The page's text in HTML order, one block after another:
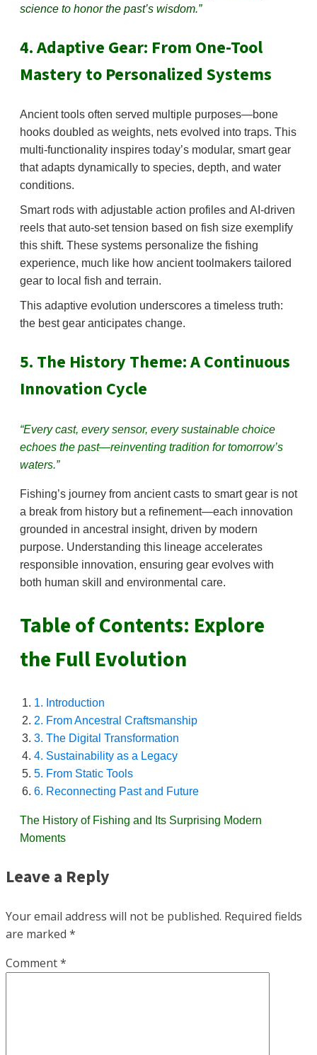
science to honor the past’s wisdom.”
4. Adaptive Gear: From One-Tool
Mastery to Personalized Systems
Ancient tools often served multiple purposes—bone
hooks doubled as weights, nets evolved into traps. This
multi-functionality inspires today’s modular, smart gear
that adapts dynamically to species, depth, and water
conditions.
Smart rods with adjustable action profiles and AI-driven
reels that auto-set tension based on fish size exemplify
this shift. These systems personalize the fishing
experience, much like how ancient toolmakers tailored
gear to local fish and terrain.
This adaptive evolution underscores a timeless truth:
the best gear anticipates change.
5. The History Theme: A Continuous
Innovation Cycle
“Every cast, every sensor, every sustainable choice
echoes the past—reinventing tradition for tomorrow’s
waters.”
Fishing’s journey from ancient casts to smart gear is not
a break from history but a refinement—each innovation
grounded in ancestral insight, driven by modern
purpose. Understanding this lineage accelerates
responsible innovation, ensuring gear evolves with
both human skill and environmental care.
Table of Contents: Explore
the Full Evolution
1. Introduction
2. From Ancestral Craftsmanship
3. The Digital Transformation
4. Sustainability as a Legacy
5. From Static Tools
6. Reconnecting Past and Future
The History of Fishing and Its Surprising Modern
Moments
Leave a Reply
Your email address will not be published. Required fields
are marked *
Comment*